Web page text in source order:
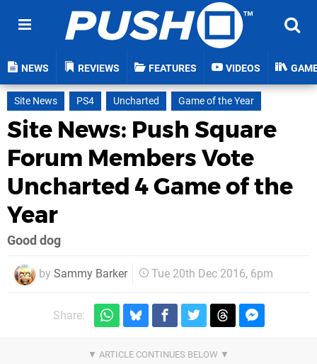
NEWS REVIEWS FEATURES VIDEOS
Site News PS4 Uncharted Game of the Year
Site News: Push Square
Forum Members Vote
Uncharted 4 Game of the
Year
Good dog
by Sammy Barker Tue 20th Dec 2016, 6pm
Share: